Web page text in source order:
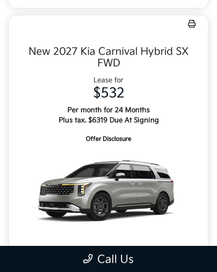
New 2027 Kia Carnival Hybrid SX
FWD
Lease for
$532
Per month for 24 Months
Plus tax. $6319 Due At Signing
Offer Disclosure
Call Us